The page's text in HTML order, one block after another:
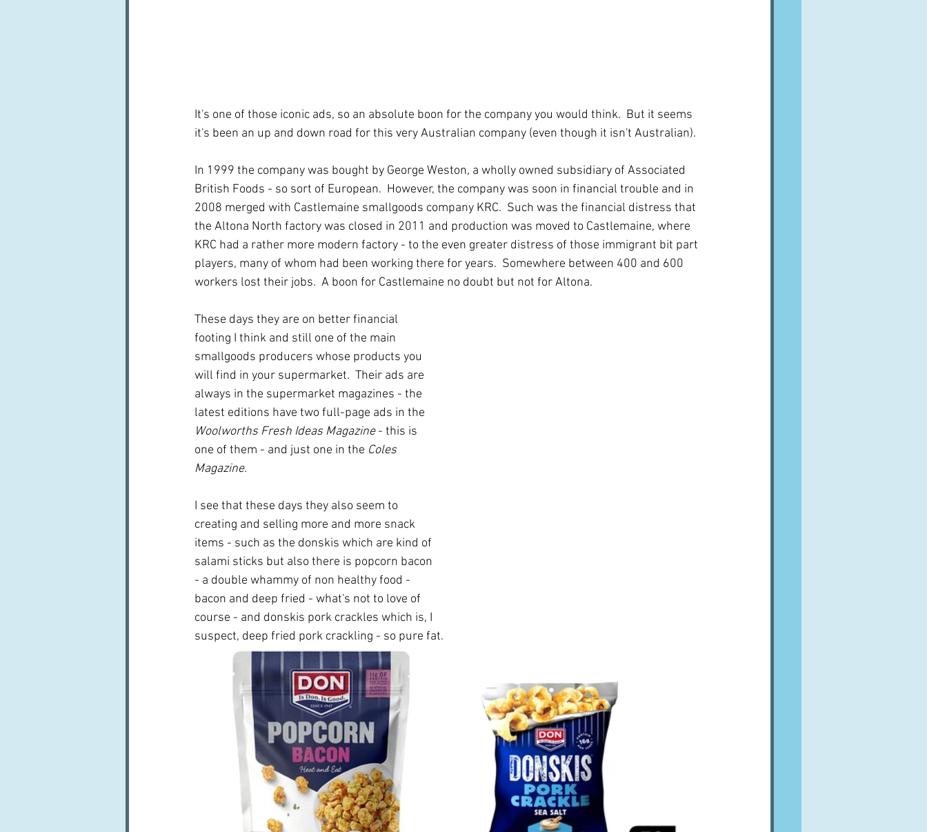
It's one of those iconic ads, so an absolute boon for the company you would think.  But it seems
it's been an up and down road for this very Australian company (even though it isn't Australian).
In 1999 the company was bought by George Weston, a wholly owned subsidiary of Associated
British Foods - so sort of European.  However, the company was soon in financial trouble and in
2008 merged with Castlemaine smallgoods company KRC.  Such was the financial distress that
the Altona North factory was closed in 2011 and production was moved to Castlemaine, where
KRC had a rather more modern factory - to the even greater distress of those immigrant bit part
players, many of whom had been working there for years.  Somewhere between 400 and 600
workers lost their jobs.  A boon for Castlemaine no doubt but not for Altona.
These days they are on better financial
footing I think and still one of the main
smallgoods producers whose products you
will find in your supermarket.  Their ads are
always in the supermarket magazines - the
latest editions have two full-page ads in the
Woolworths Fresh Ideas Magazine - this is
one of them - and just one in the Coles
Magazine.
I see that these days they also seem to
creating and selling more and more snack
items - such as the donskis which are kind of
salami sticks but also there is popcorn bacon
- a double whammy of non healthy food -
bacon and deep fried - what's not to love of
course - and donskis pork crackles which is, I
suspect, deep fried pork crackling - so pure fat.